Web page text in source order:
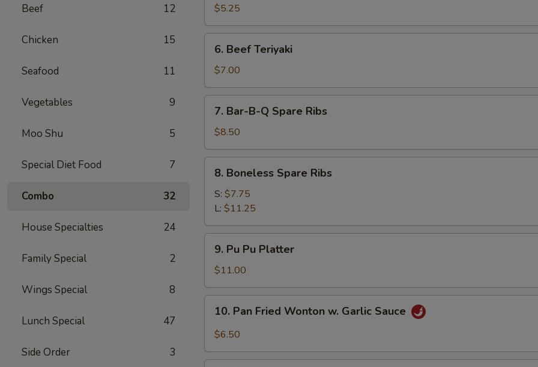
Beef 12
Chicken 15
Seafood 11
Vegetables 9
Moo Shu 5
Special Diet Food 7
Combo 32
House Specialties 24
Family Special 2
Wings Special 8
Lunch Special 47
Side Order 3
Wonton
$5.25
Beef
Teriyaki
6. Beef Teriyaki
$7.00
Bar-
B-
Q
Spare
Ribs
7. Bar-B-Q Spare Ribs
$8.50
Boneless
Spare
Ribs
8. Boneless Spare Ribs
S: $7.75
L: $11.25
Pu
Pu
Platter
9. Pu Pu Platter
$11.00
Pan
Fried
w.
10. Pan Fried Wonton w. Garlic Sauce
$6.50